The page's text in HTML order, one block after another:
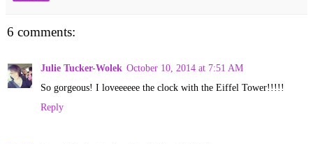
6 comments:
Julie Tucker-Wolek October 10, 2014 at 7:51 AM
So gorgeous! I loveeeeee the clock with the Eiffel Tower!!!!!
Reply